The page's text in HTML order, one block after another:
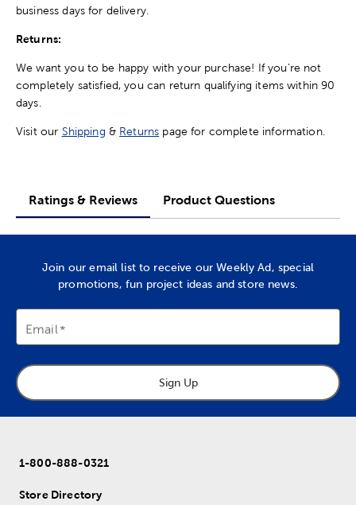
business days for delivery.
Returns:
We want you to be happy with your purchase! If you're not
completely satisfied, you can return qualifying items within 90
days.
Visit our Shipping & Returns page for complete information.
Ratings & Reviews Product Questions
Join our email list to receive our Weekly Ad, special
promotions, fun project ideas and store news.
Email
Sign Up
1-800-888-0321
Store Directory